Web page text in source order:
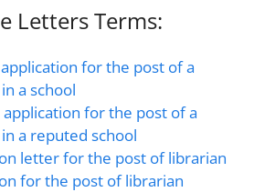
Letters Terms:
for the post of a
a school
for the post of a
a reputed school
letter for the post of librarian
for the post of librarian